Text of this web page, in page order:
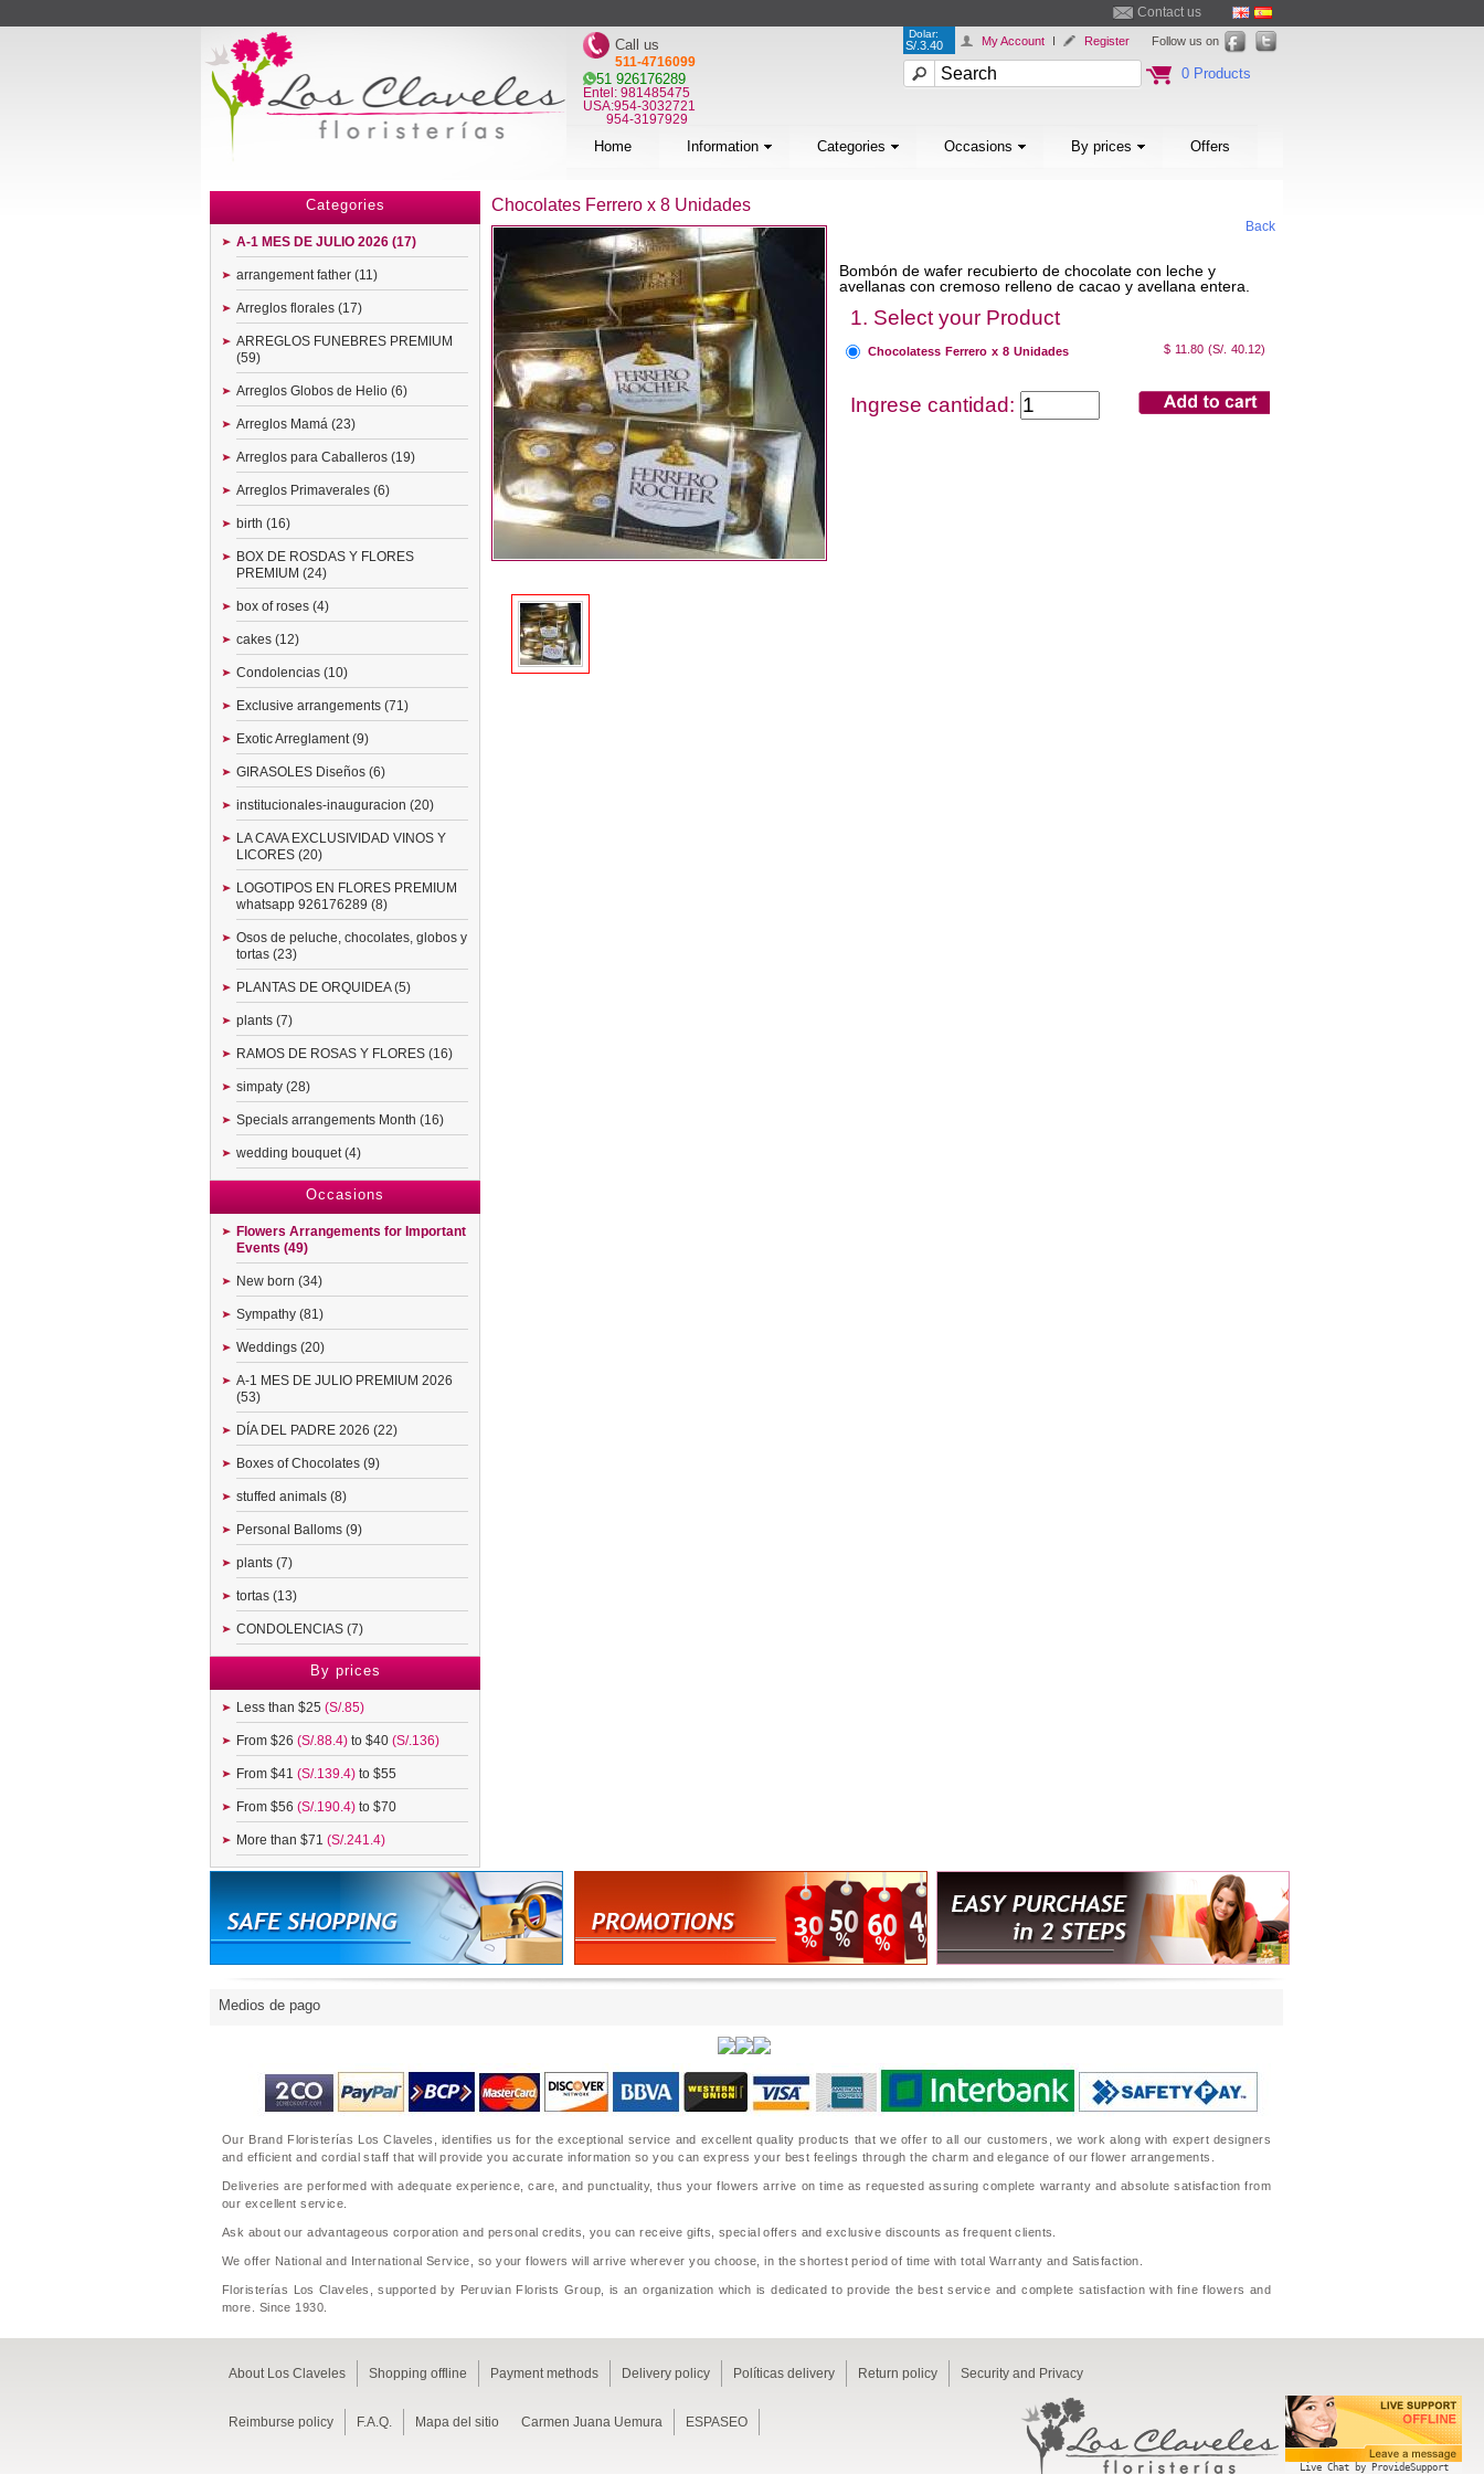
Categories
A-1 MES DE JULIO 2026 (17)
arrangement father (11)
Arreglos florales (17)
ARREGLOS FUNEBRES PREMIUM
(59)
Arreglos Globos de Helio (6)
Arreglos Mamá (23)
Arreglos para Caballeros (19)
Arreglos Primaverales (6)
birth (16)
BOX DE ROSDAS Y FLORES
PREMIUM (24)
box of roses (4)
cakes (12)
Condolencias (10)
Exclusive arrangements (71)
Exotic Arreglament (9)
GIRASOLES Diseños (6)
institucionales-inauguracion (20)
LA CAVA EXCLUSIVIDAD VINOS Y
LICORES (20)
LOGOTIPOS EN FLORES PREMIUM
whatsapp 926176289 (8)
Osos de peluche, chocolates, globos y
tortas (23)
PLANTAS DE ORQUIDEA (5)
plants (7)
RAMOS DE ROSAS Y FLORES (16)
simpaty (28)
Specials arrangements Month (16)
wedding bouquet (4)
Occasions
Flowers Arrangements for Important
Events (49)
New born (34)
Sympathy (81)
Weddings (20)
A-1 MES DE JULIO PREMIUM 2026
(53)
DÍA DEL PADRE 2026 (22)
Boxes of Chocolates (9)
stuffed animals (8)
Personal Balloms (9)
plants (7)
tortas (13)
CONDOLENCIAS (7)
By prices
Less than $25 (S/.85)
From $26 (S/.88.4) to $40 (S/.136)
From $41 (S/.139.4) to $55
From $56 (S/.190.4) to $70
More than $71 (S/.241.4)
Chocolates Ferrero x 8 Unidades
Back
Bombón de wafer recubierto de chocolate con leche y
avellanas con cremoso relleno de cacao y avellana entera.
1. Select your Product
Chocolatess Ferrero x 8 Unidades $ 11.80 (S/. 40.12)
Ingrese cantidad:
Medios de pago
Our Brand Floristerías Los Claveles, identifies us for the exceptional service and excellent quality products that we offer to all our customers, we work along with expert designers
and efficient and cordial staff that will provide you accurate information so you can express your best feelings through the charm and elegance of our flower arrangements.
Deliveries are performed with adequate experience, care, and punctuality, thus your flowers arrive on time as requested assuring complete warranty and absolute satisfaction from
our excellent service.
Ask about our advantageous corporation and personal credits, you can receive gifts, special offers and exclusive discounts as frequent clients.
We offer National and International Service, so your flowers will arrive wherever you choose, in the shortest period of time with total Warranty and Satisfaction.
Floristerías Los Claveles, supported by Peruvian Florists Group, is an organization which is dedicated to provide the best service and complete satisfaction with fine flowers and
more. Since 1930.
Contact us
Call us
511-4716099
51 926176289
Entel: 981485475
USA:954-3032721
954-3197929
Live Chat by ProvideSupport
Dolar:
S/.3.40 My Account I Register Follow us on
0 Products
Home Information Categories Occasions By prices Offers
About Los Claveles Shopping offline Payment methods Delivery policy Políticas delivery Return policy Security and Privacy
Reimburse policy F.A.Q. Mapa del sitio Carmen Juana Uemura ESPASEO